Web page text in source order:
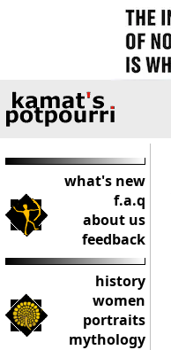
what's new
f.a.q
about us
feedback
history
women
portraits
mythology